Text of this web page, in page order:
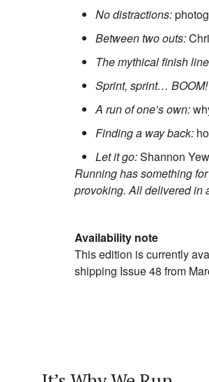
No distractions:
Between two outs:
The mythical finish
Sprint, sprint… BOOM!
A run of one’s own:
Finding a way back:
Let it go:Shannon
Running has something
provoking. All delivered in
Availability note
This edition is currently
shipping Issue 48 from